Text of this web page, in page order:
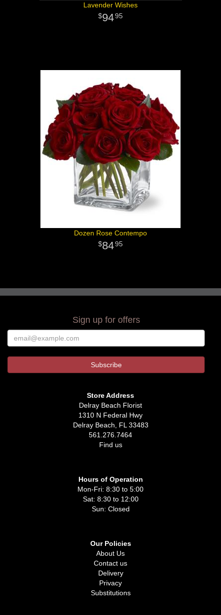
Lavender Wishes
9495
Dozen Rose Contempo
8495
Sign up for offers
Store Address
Delray Beach Florist
1310 N Federal Hwy
Delray Beach, FL 33483
561.276.7464
Find us
Hours of Operation
Mon-Fri: 8:30 to 5:00
Sat: 8:30 to 12:00
Sun: Closed
Our Policies
About Us
Contact us
Delivery
Privacy
Substitutions